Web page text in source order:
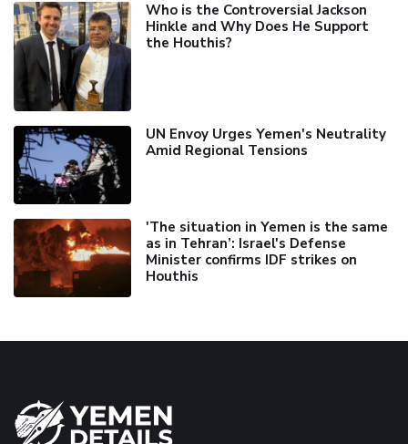
Who is the Controversial Jackson
Hinkle and Why Does He Support
the Houthis?
UN Envoy Urges Yemen's Neutrality
Amid Regional Tensions
'The situation in Yemen is the same
as in Tehran’: Israel's Defense
Minister confirms IDF strikes on
Houthis